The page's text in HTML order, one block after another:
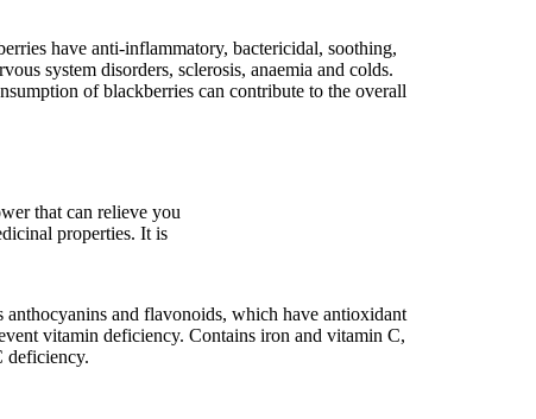
have anti-inflammatory, bactericidal, soothing,
system disorders, sclerosis, anaemia and colds.
of blackberries can contribute to the overall
that can relieve you
properties. It is
and flavonoids, which have antioxidant
vitamin deficiency. Contains iron and vitamin C,
deficiency.